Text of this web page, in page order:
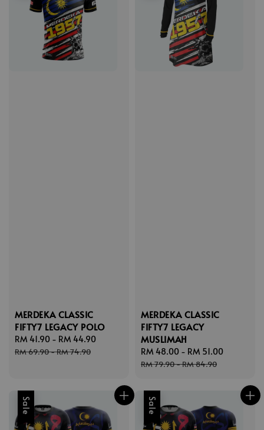
MERDEKA CLASSIC
FIFTY7 LEGACY POLO
Sale
price
RM 41.90 - RM 44.90
RM 69.90-RM 74.90
MERDEKA CLASSIC
FIFTY7 LEGACY
MUSLIMAH
Sale
price
RM 48.00 - RM 51.00
RM 79.90-RM 84.90
Sale Sale